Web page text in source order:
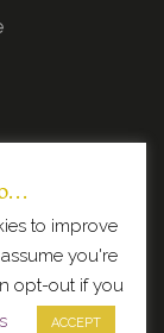
to improve
you're
opt-out if you
ACCEPT